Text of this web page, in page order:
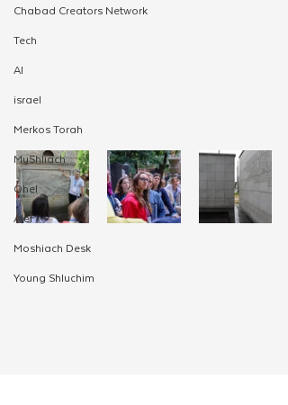
Chabad Creators Network
Tech
AI
israel
Merkos Torah
MyShliach
Ohel
Alef
Moshiach Desk
Young Shluchim